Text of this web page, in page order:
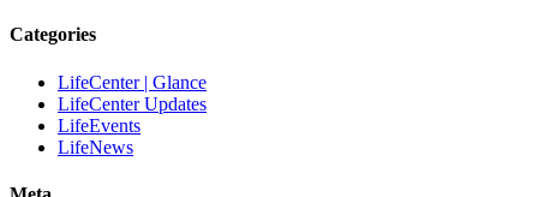
Categories
LifeCenter | Glance
LifeCenter Updates
LifeEvents
LifeNews